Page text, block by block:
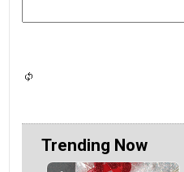
Trending Now